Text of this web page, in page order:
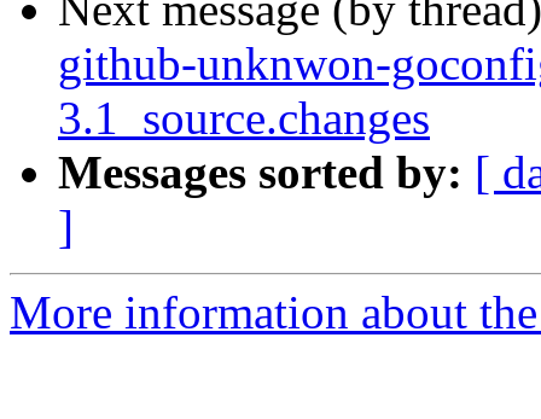
github-unknwon-
3.1_source.changes
Messages sorted by: [
]
More information about